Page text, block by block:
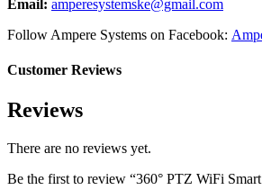
Email: amperesystemske@gmail.com
Follow Ampere Systems on Facebook:
Customer Reviews
Reviews
There are no reviews yet.
Be the first to review “360° PTZ WiFi